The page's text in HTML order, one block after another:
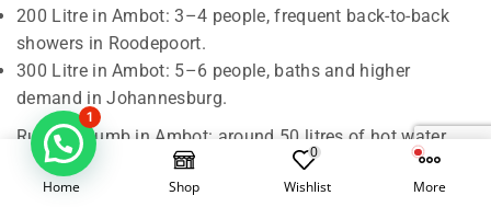
200 Litre in Ambot: 3–4 people, frequent back-to-back
showers in Roodepoort.
300 Litre in Ambot: 5–6 people, baths and higher
demand in Johannesburg.
Rule of thumb in Ambot: around 50 litres of hot water
per person per day. We also check roof orientation,
shading, and pipe runs in Roodepoort to confirm the best
Home Shop
0
Wishlist More
1